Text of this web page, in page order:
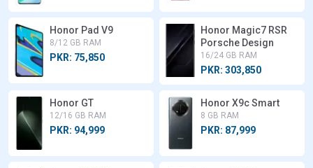
Honor Pad V9
8/12 GB RAM
PKR: 75,850
Honor Magic7 RSR
Porsche Design
16/24 GB RAM
PKR: 303,850
Honor GT
12/16 GB RAM
PKR: 94,999
Honor X9c Smart
8 GB RAM
PKR: 87,999